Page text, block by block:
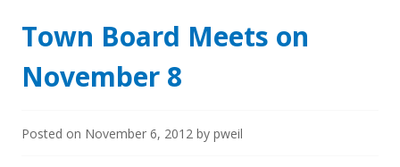
Town Board Meets on
November 8
Posted on November 6, 2012 by pweil